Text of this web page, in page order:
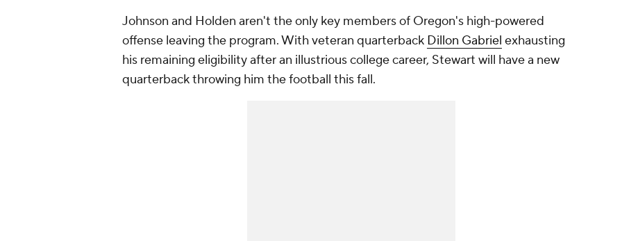
Johnson and Holden aren't the only key members of Oregon's high-powered
offense leaving the program. With veteran quarterback Dillon Gabriel exhausting
his remaining eligibility after an illustrious college career, Stewart will have a new
quarterback throwing him the football this fall.